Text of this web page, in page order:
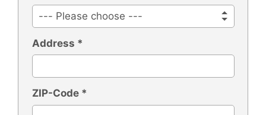
Address *
ZIP-Code *